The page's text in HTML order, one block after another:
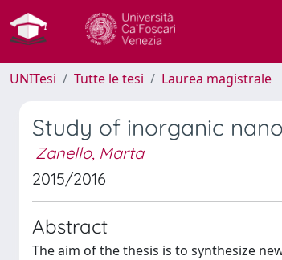
UNITesi Tutte le tesi Laurea magistrale
Study of inorganic
Zanello, Marta
2015/2016
Abstract
The aim of the thesis is to synthesize